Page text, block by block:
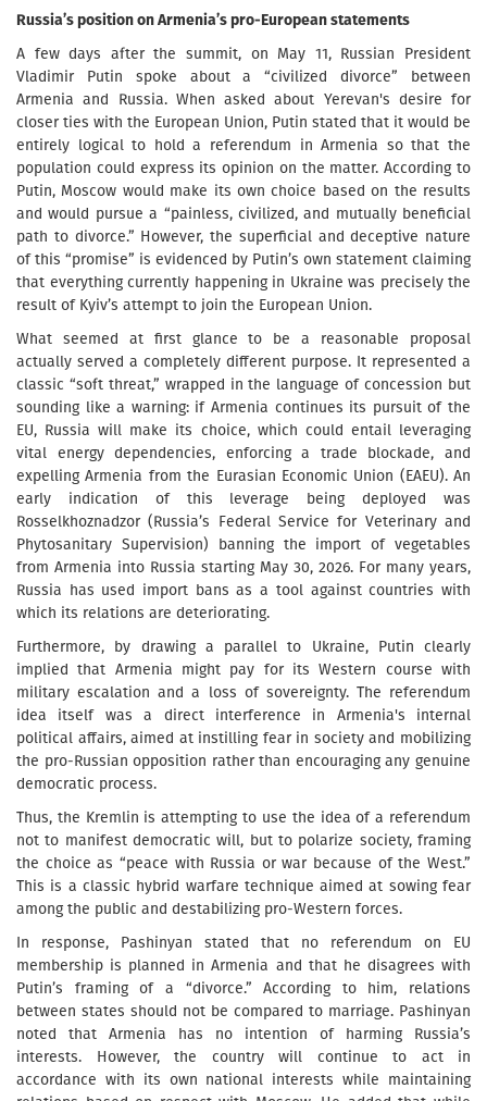
Russia’s position on Armenia’s pro-European statements
A few days after the summit, on May 11, Russian President
Vladimir Putin spoke about a “civilized divorce” between
Armenia and Russia. When asked about Yerevan's desire for
closer ties with the European Union, Putin stated that it would be
entirely logical to hold a referendum in Armenia so that the
population could express its opinion on the matter. According to
Putin, Moscow would make its own choice based on the results
and would pursue a “painless, civilized, and mutually beneficial
path to divorce.” However, the superficial and deceptive nature
of this “promise” is evidenced by Putin’s own statement claiming
that everything currently happening in Ukraine was precisely the
result of Kyiv’s attempt to join the European Union.
What seemed at first glance to be a reasonable proposal
actually served a completely different purpose. It represented a
classic “soft threat,” wrapped in the language of concession but
sounding like a warning: if Armenia continues its pursuit of the
EU, Russia will make its choice, which could entail leveraging
vital energy dependencies, enforcing a trade blockade, and
expelling Armenia from the Eurasian Economic Union (EAEU). An
early indication of this leverage being deployed was
Rosselkhoznadzor (Russia’s Federal Service for Veterinary and
Phytosanitary Supervision) banning the import of vegetables
from Armenia into Russia starting May 30, 2026. For many years,
Russia has used import bans as a tool against countries with
which its relations are deteriorating.
Furthermore, by drawing a parallel to Ukraine, Putin clearly
implied that Armenia might pay for its Western course with
military escalation and a loss of sovereignty. The referendum
idea itself was a direct interference in Armenia's internal
political affairs, aimed at instilling fear in society and mobilizing
the pro-Russian opposition rather than encouraging any genuine
democratic process.
Thus, the Kremlin is attempting to use the idea of a referendum
not to manifest democratic will, but to polarize society, framing
the choice as “peace with Russia or war because of the West.”
This is a classic hybrid warfare technique aimed at sowing fear
among the public and destabilizing pro-Western forces.
In response, Pashinyan stated that no referendum on EU
membership is planned in Armenia and that he disagrees with
Putin’s framing of a “divorce.” According to him, relations
between states should not be compared to marriage. Pashinyan
noted that Armenia has no intention of harming Russia’s
interests. However, the country will continue to act in
accordance with its own national interests while maintaining